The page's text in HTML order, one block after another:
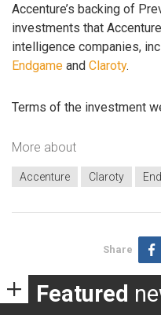
Accenture’s backing of
investments that
intelligence companies,
Endgame and Claroty.
Terms of the investment
More about
Accenture Claroty
Share
Featured